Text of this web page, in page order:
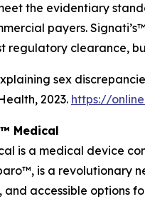
the evidentiary
payers.
regulatory clearance,
sex
2023. https://
Medical
is a medical device
is a revolutionary
accessible options